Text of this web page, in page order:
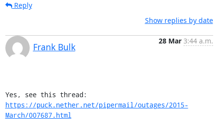
Reply
Show replies by date
Frank Bulk
28 Mar 3:44 a.m.
https://puck.nether.net/pipermail/outages/2015-
March/007687.html